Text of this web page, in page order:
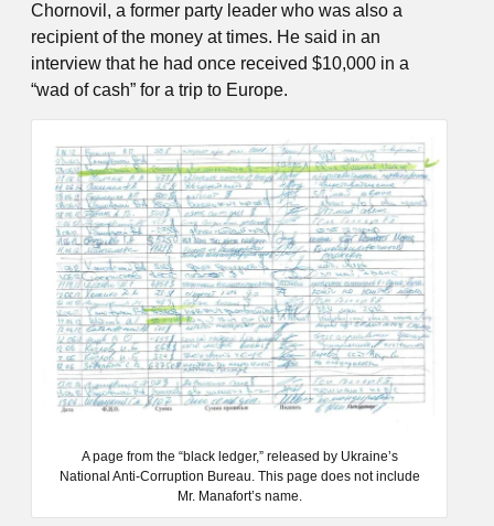
Chornovil, a former party leader who was also a
recipient of the money at times. He said in an
interview that he had once received $10,000 in a
“wad of cash” for a trip to Europe.
A page from the “black ledger,” released by Ukraine’s
National Anti-Corruption Bureau. This page does not include
Mr. Manafort’s name.